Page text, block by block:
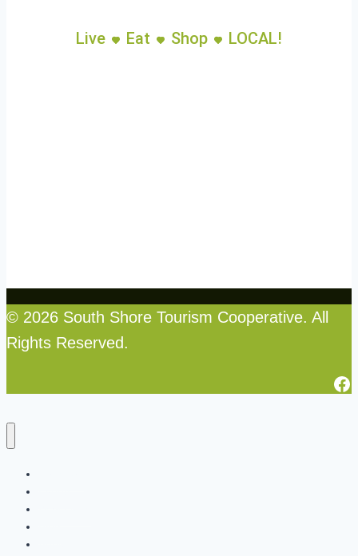
Live Eat Shop LOCAL!
© 2026 South Shore Tourism Cooperative. All
Rights Reserved.